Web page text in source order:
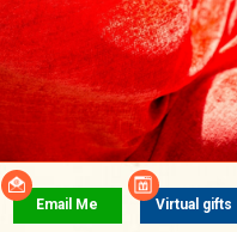
Email Me Virtual gifts